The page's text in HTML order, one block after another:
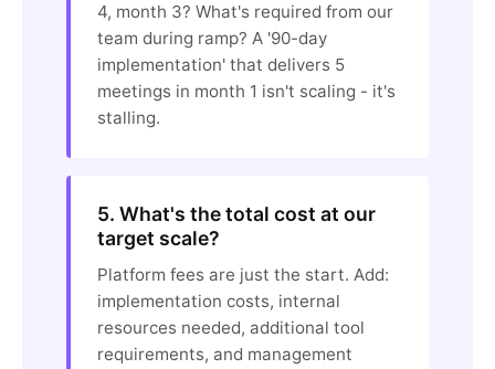
4, month 3? What's required from our
team during ramp? A '90-day
implementation' that delivers 5
meetings in month 1 isn't scaling - it's
stalling.
5. What's the total cost at our
target scale?
Platform fees are just the start. Add:
implementation costs, internal
resources needed, additional tool
requirements, and management